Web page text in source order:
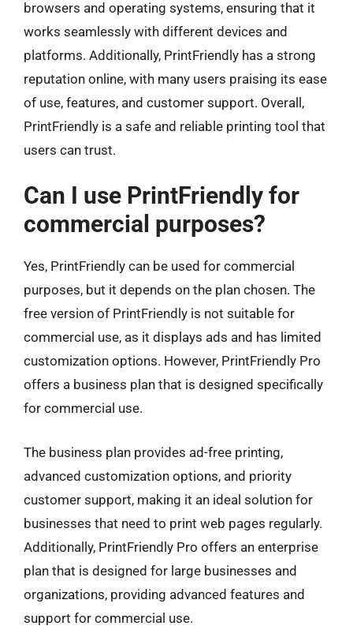
browsers and operating systems, ensuring that it
works seamlessly with different devices and
platforms. Additionally, PrintFriendly has a strong
reputation online, with many users praising its ease
of use, features, and customer support. Overall,
PrintFriendly is a safe and reliable printing tool that
users can trust.
Can I use PrintFriendly for
commercial purposes?
Yes, PrintFriendly can be used for commercial
purposes, but it depends on the plan chosen. The
free version of PrintFriendly is not suitable for
commercial use, as it displays ads and has limited
customization options. However, PrintFriendly Pro
offers a business plan that is designed specifically
for commercial use.
The business plan provides ad-free printing,
advanced customization options, and priority
customer support, making it an ideal solution for
businesses that need to print web pages regularly.
Additionally, PrintFriendly Pro offers an enterprise
plan that is designed for large businesses and
organizations, providing advanced features and
support for commercial use.